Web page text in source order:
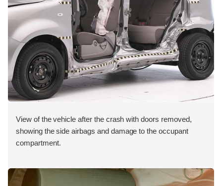
View of the vehicle after the crash with doors removed,
showing the side airbags and damage to the occupant
compartment.